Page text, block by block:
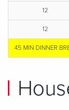
12
12
45 MIN DINNER